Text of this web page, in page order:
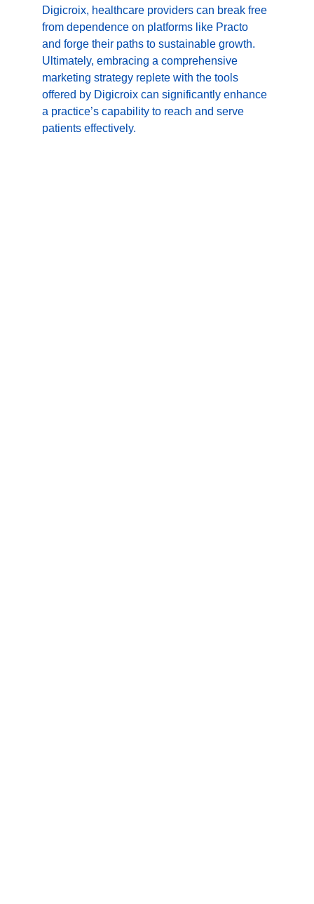
Digicroix, healthcare providers can break free
from dependence on platforms like Practo
and forge their paths to sustainable growth.
Ultimately, embracing a comprehensive
marketing strategy replete with the tools
offered by Digicroix can significantly enhance
a practice’s capability to reach and serve
patients effectively.